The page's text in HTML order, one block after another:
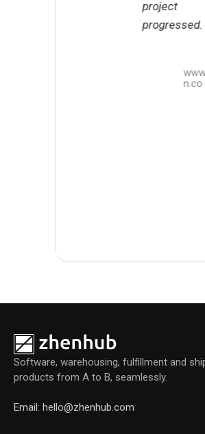
progressed.
www.andope
Software, warehousing, fulfillment and
products from A to B, seamlessly.
Email: hello@zhenhub.com